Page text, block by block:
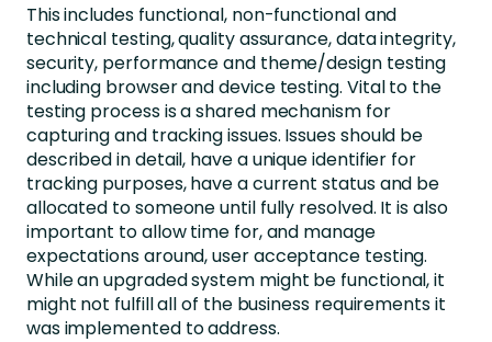
This includes functional, non-functional and
technical testing, quality assurance, data integrity,
security, performance and theme/design testing
including browser and device testing. Vital to the
testing process is a shared mechanism for
capturing and tracking issues. Issues should be
described in detail, have a unique identifier for
tracking purposes, have a current status and be
allocated to someone until fully resolved. It is also
important to allow time for, and manage
expectations around, user acceptance testing.
While an upgraded system might be functional, it
might not fulfill all of the business requirements it
was implemented to address.